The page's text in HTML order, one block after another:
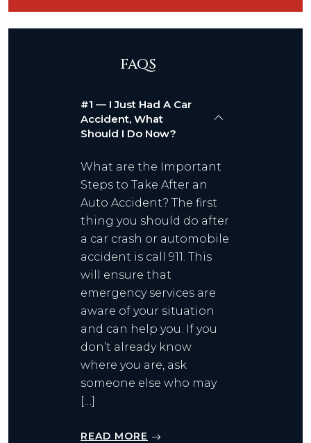
FAQS
#1 — I Just Had A Car
Accident, What
Should I Do Now?
What are the Important
Steps to Take After an
Auto Accident? The first
thing you should do after
a car crash or automobile
accident is call 911. This
will ensure that
emergency services are
aware of your situation
and can help you. If you
don’t already know
where you are, ask
someone else who may
[…]
READ MORE